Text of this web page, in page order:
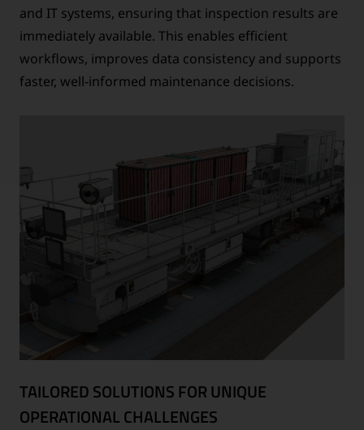
and IT systems, ensuring that inspection results are
immediately available. This enables efficient
workflows, improves data consistency and supports
faster, well-informed maintenance decisions.
TAILORED SOLUTIONS FOR UNIQUE
OPERATIONAL CHALLENGES